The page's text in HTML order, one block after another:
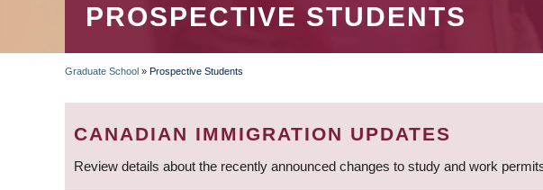
PROSPECTIVE STUDENTS
BREADCRUMB
Graduate School » Prospective Students
CANADIAN IMMIGRATION UPDATES
Review details about the recently announced changes to study and work